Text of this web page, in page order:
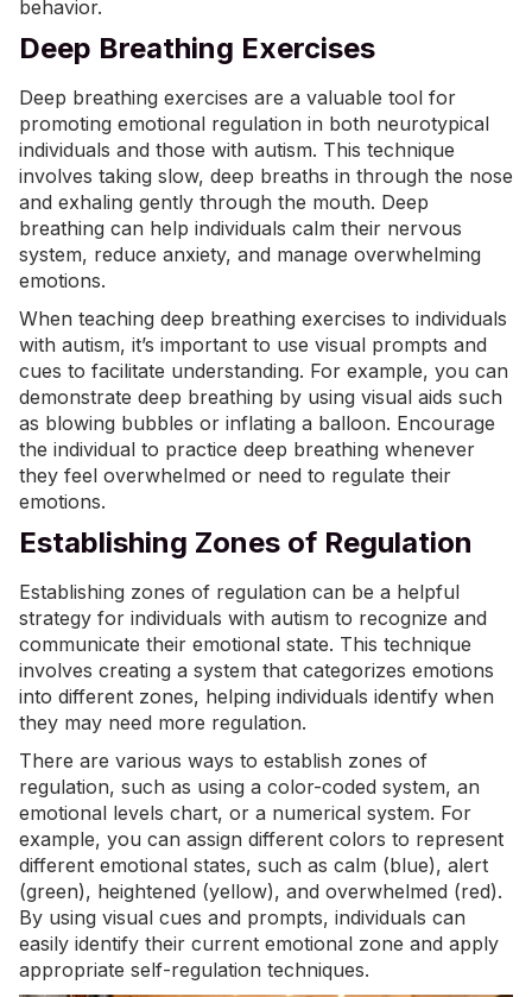
behavior.
Deep Breathing Exercises
Deep breathing exercises are a valuable tool for
promoting emotional regulation in both neurotypical
individuals and those with autism. This technique
involves taking slow, deep breaths in through the nose
and exhaling gently through the mouth. Deep
breathing can help individuals calm their nervous
system, reduce anxiety, and manage overwhelming
emotions.
When teaching deep breathing exercises to individuals
with autism, it’s important to use visual prompts and
cues to facilitate understanding. For example, you can
demonstrate deep breathing by using visual aids such
as blowing bubbles or inflating a balloon. Encourage
the individual to practice deep breathing whenever
they feel overwhelmed or need to regulate their
emotions.
Establishing Zones of Regulation
Establishing zones of regulation can be a helpful
strategy for individuals with autism to recognize and
communicate their emotional state. This technique
involves creating a system that categorizes emotions
into different zones, helping individuals identify when
they may need more regulation.
There are various ways to establish zones of
regulation, such as using a color-coded system, an
emotional levels chart, or a numerical system. For
example, you can assign different colors to represent
different emotional states, such as calm (blue), alert
(green), heightened (yellow), and overwhelmed (red).
By using visual cues and prompts, individuals can
easily identify their current emotional zone and apply
appropriate self-regulation techniques.